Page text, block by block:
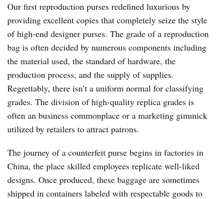
Our first reproduction purses redefined luxurious by
providing excellent copies that completely seize the style
of high-end designer purses. The grade of a reproduction
bag is often decided by numerous components including
the material used, the standard of hardware, the
production process, and the supply of supplies.
Regrettably, there isn’t a uniform normal for classifying
grades. The division of high-quality replica grades is
often an business commonplace or a marketing gimmick
utilized by retailers to attract patrons.
The journey of a counterfeit purse begins in factories in
China, the place skilled employees replicate well-liked
designs. Once produced, these baggage are sometimes
shipped in containers labeled with respectable goods to